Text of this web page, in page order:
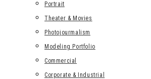
Portrait
Theater & Movies
Photojourmalism
Modeling Portfolio
Commercial
Corporate & Industrial